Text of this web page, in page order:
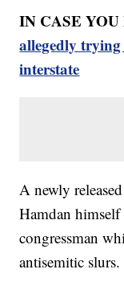
IN CASE
allegedly
interstate
A newly
Hamdan
congressman
antisemitic slurs.